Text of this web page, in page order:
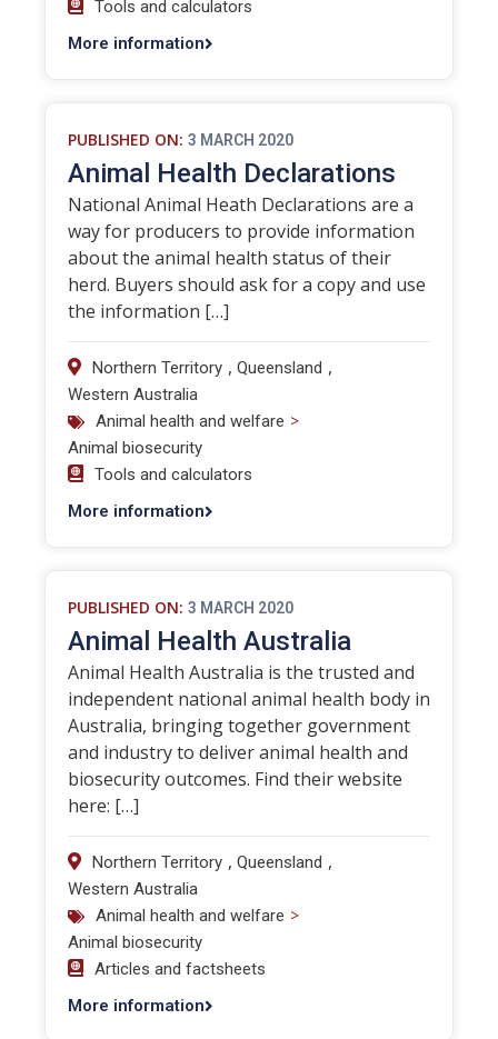
Tools and calculators
More information
PUBLISHED ON: 3 MARCH 2020
Animal Health Declarations
National Animal Heath Declarations are a
way for producers to provide information
about the animal health status of their
herd. Buyers should ask for a copy and use
the information […]
Northern Territory , Queensland ,
Western Australia
Animal health and welfare >
Animal biosecurity
Tools and calculators
More information
PUBLISHED ON: 3 MARCH 2020
Animal Health Australia
Animal Health Australia is the trusted and
independent national animal health body in
Australia, bringing together government
and industry to deliver animal health and
biosecurity outcomes. Find their website
here: […]
Northern Territory , Queensland ,
Western Australia
Animal health and welfare >
Animal biosecurity
Articles and factsheets
More information